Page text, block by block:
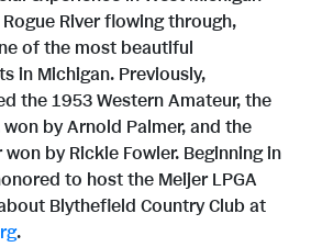
River flowing through,
of the most beautiful
in Michigan. Previously,
the 1953 Western Amateur, the
by Arnold Palmer, and the
by Rickie Fowler. Beginning in
to host the Meijer LPGA
Blythefield Country Club at
.